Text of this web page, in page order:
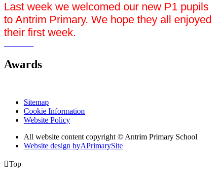
Last week we welcomed our new P1 pupils
to Antrim Primary. We hope they all enjoyed
their first week.
Awards
Sitemap
Cookie Information
Website Policy
All website content copyright © Antrim Primary School
Website design byAPrimarySite
Top